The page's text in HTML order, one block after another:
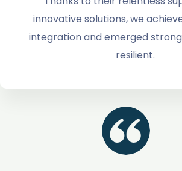
innovative solutions, we
integration and emerged
resilient.